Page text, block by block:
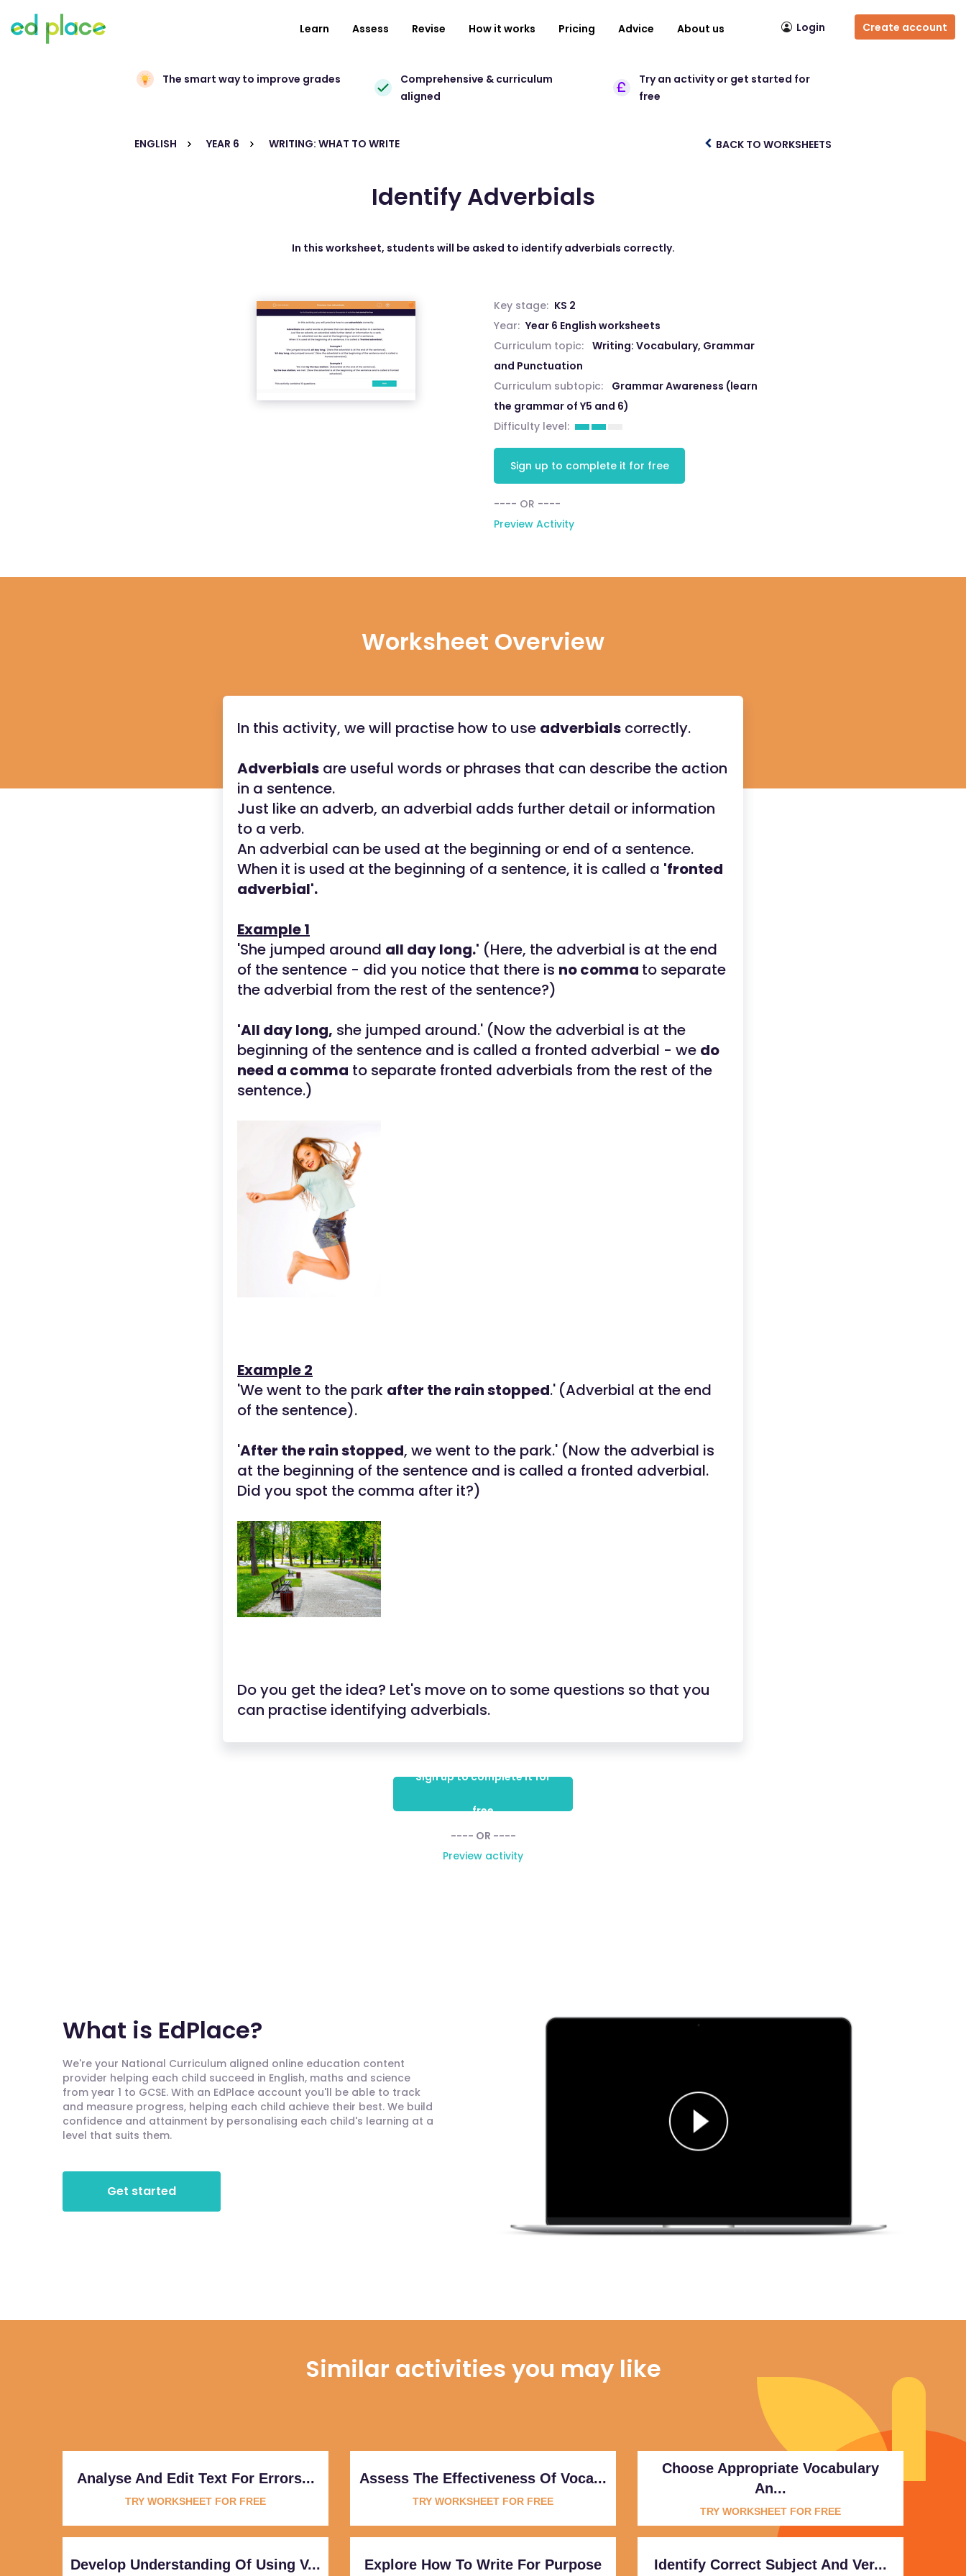
Learn Assess Revise How it works Pricing Advice About us Login Create account
The smart way to improve grades
Comprehensive & curriculum
aligned
Try an activity or get started for
free
ENGLISH YEAR 6 WRITING: WHAT TO WRITE BACK TO WORKSHEETS
Identify Adverbials
In this worksheet, students will be asked to identify adverbials correctly.
Key stage: KS 2
Year: Year 6 English worksheets
Curriculum topic: Writing: Vocabulary, Grammar
and Punctuation
Curriculum subtopic:
Grammar Awareness (learn
the grammar of Y5 and 6)
Difficulty level:
Sign up to complete it for free
---- OR ----
Preview Activity
Worksheet Overview
In this activity, we will practise how to use adverbials correctly.
Adverbials are useful words or phrases that can describe the action
in a sentence.
Just like an adverb, an adverbial adds further detail or information
to a verb.
An adverbial can be used at the beginning or end of a sentence.
When it is used at the beginning of a sentence, it is called a 'fronted
adverbial'.
Example 1
'She jumped around all day long.' (Here, the adverbial is at the end
of the sentence - did you notice that there is no comma to separate
the adverbial from the rest of the sentence?)
'All day long, she jumped around.' (Now the adverbial is at the
beginning of the sentence and is called a fronted adverbial - we do
need a comma to separate fronted adverbials from the rest of the
sentence.)
Example 2
'We went to the park after the rain stopped.' (Adverbial at the end
of the sentence).
'After the rain stopped, we went to the park.' (Now the adverbial is
at the beginning of the sentence and is called a fronted adverbial.
Did you spot the comma after it?)
Do you get the idea? Let's move on to some questions so that you
can practise identifying adverbials.
Sign up to complete it for
free
---- OR ----
Preview activity
What is EdPlace?
We're your National Curriculum aligned online education content
provider helping each child succeed in English, maths and science
from year 1 to GCSE. With an EdPlace account you'll be able to track
and measure progress, helping each child achieve their best. We build
confidence and attainment by personalising each child's learning at a
level that suits them.
Get started
Similar activities you may like
Analyse And Edit Text For Errors...
TRY WORKSHEET FOR FREE
Assess The Effectiveness Of Voca...
TRY WORKSHEET FOR FREE
Choose Appropriate Vocabulary
An...
TRY WORKSHEET FOR FREE
Develop Understanding Of Using V... Explore How To Write For Purpose Identify Correct Subject And Ver...